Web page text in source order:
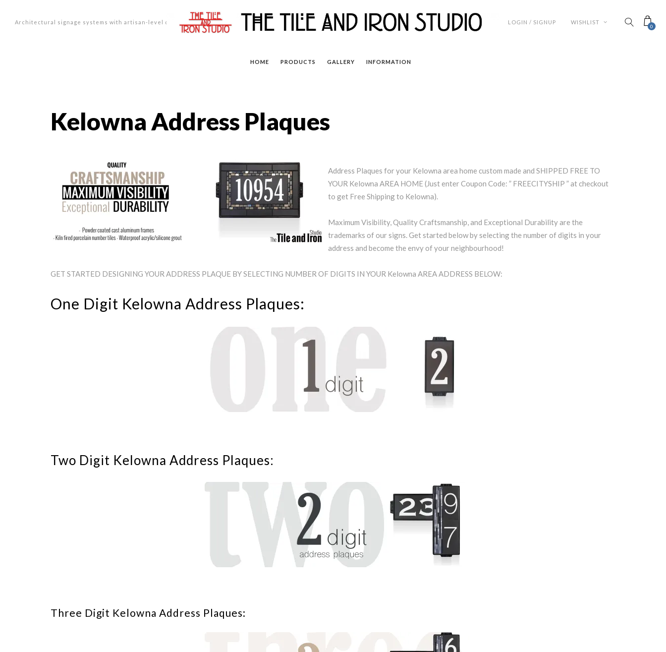
Architectural signage systems with artisan-level design.
0
WISHLIST
LOGIN / SIGNUP
HOME PRODUCTS GALLERY INFORMATION
Kelowna Address Plaques
Address Plaques for your Kelowna area home custom made and SHIPPED FREE TO
YOUR Kelowna AREA HOME (Just enter Coupon Code: ” FREECITYSHIP ” at checkout
to get Free Shipping to Kelowna).
Maximum Visibility, Quality Craftsmanship, and Exceptional Durability are the
trademarks of our signs. Get started below by selecting the number of digits in your
address and become the envy of your neighbourhood!
GET STARTED DESIGNING YOUR ADDRESS PLAQUE BY SELECTING NUMBER OF DIGITS IN YOUR Kelowna AREA ADDRESS BELOW:
One Digit Kelowna Address Plaques:
Two Digit Kelowna Address Plaques:
Three Digit Kelowna Address Plaques: